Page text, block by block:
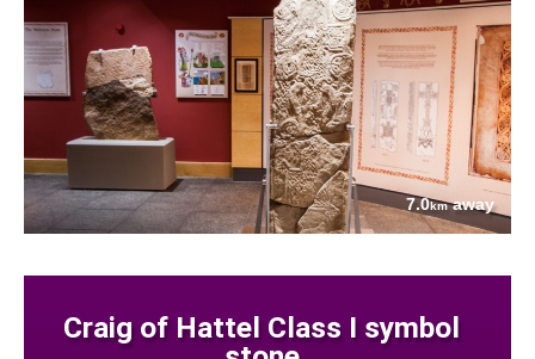
7.0kmaway
Craig of Hattel Class I symbol